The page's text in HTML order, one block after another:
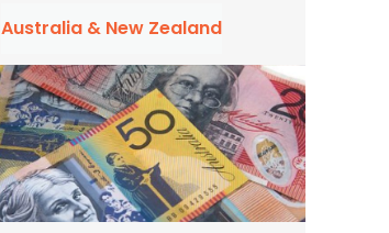
Australia & New Zealand